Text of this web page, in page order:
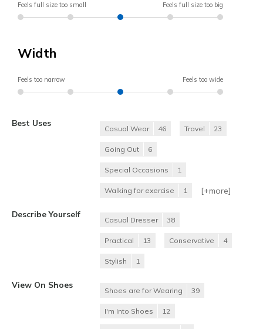
Feels full size too small Feels full size too big
Width
Feels too narrow Feels too wide
Best Uses
Casual Wear 46 Travel 23
Going Out 6
Special Occasions 1
Walking for exercise 1 [+more]
Describe Yourself
Casual Dresser 38
Practical 13 Conservative 4
Stylish 1
View On Shoes
Shoes are for Wearing 39
I'm Into Shoes 12